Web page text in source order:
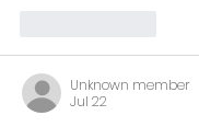
Unknown member
Jul 22